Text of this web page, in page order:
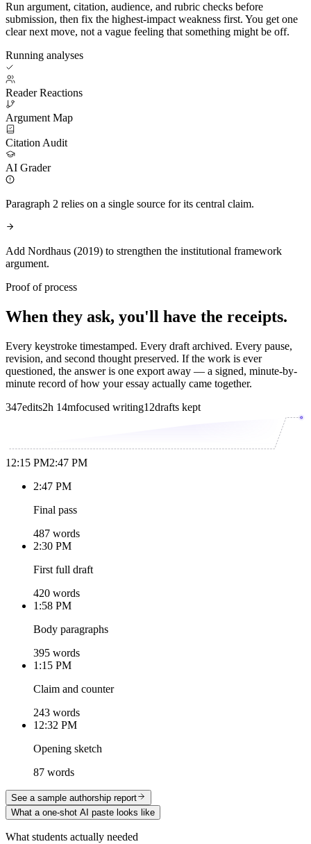
Run argument, citation, audience, and rubric checks before
submission, then fix the highest-impact weakness first. You get one
clear next move, not a vague feeling that something might be off.
Running analyses
Reader Reactions
Argument Map
Citation Audit
AI Grader
Paragraph 2 relies on a single source for its central claim.
Add Nordhaus (2019) to strengthen the institutional framework
argument.
Proof of process
When they ask, you'll have the receipts.
Every keystroke timestamped. Every draft archived. Every pause,
revision, and second thought preserved. If the work is ever
questioned, the answer is one export away — a signed, minute-by-
minute record of how your essay actually came together.
347edits2h 14mfocused writing12drafts kept
12:15 PM2:47 PM
2:47 PM
Final pass
487 words
2:30 PM
First full draft
420 words
1:58 PM
Body paragraphs
395 words
1:15 PM
Claim and counter
243 words
12:32 PM
Opening sketch
87 words
See a sample authorship report
What a one-shot AI paste looks like
What students actually needed